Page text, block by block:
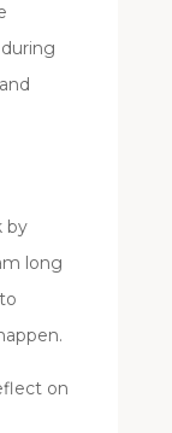
by
long
on